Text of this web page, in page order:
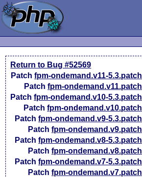
Return to Bug #52569
Patchfpm-ondemand.v11-5.3.patch
Patchfpm-ondemand.v11.patch
Patchfpm-ondemand.v10-5.3.patch
Patchfpm-ondemand.v10.patch
Patchfpm-ondemand.v9-5.3.patch
Patchfpm-ondemand.v9.patch
Patchfpm-ondemand.v8-5.3.patch
Patchfpm-ondemand.v8.patch
Patchfpm-ondemand.v7-5.3.patch
Patchfpm-ondemand.v7.patch